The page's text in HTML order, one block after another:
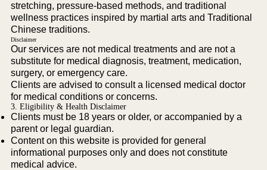
stretching, pressure-based methods, and traditional
wellness practices inspired by martial arts and Traditional
Chinese traditions.
Disclaimer
Our services are not medical treatments and are not a
substitute for medical diagnosis, treatment, medication,
surgery, or emergency care.
Clients are advised to consult a licensed medical doctor
for medical conditions or concerns.
3. Eligibility & Health Disclaimer
Clients must be 18 years or older, or accompanied by a
parent or legal guardian.
Content on this website is provided for general
informational purposes only and does not constitute
medical advice.